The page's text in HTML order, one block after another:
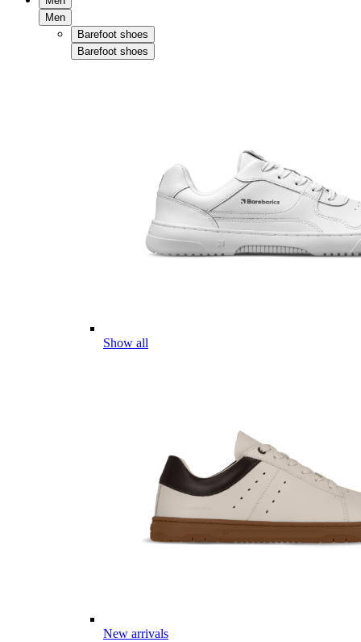
Men
Barefoot shoes
Barefoot shoes
Show all
New arrivals